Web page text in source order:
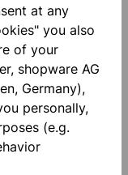
foam
and the
at any
you also
of your
shopware AG
Germany),
personally,
(e.g.